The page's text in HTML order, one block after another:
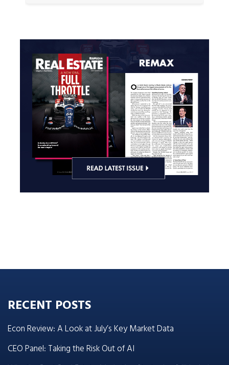
RECENT POSTS
Econ Review: A Look at July’s Key Market Data
CEO Panel: Taking the Risk Out of AI